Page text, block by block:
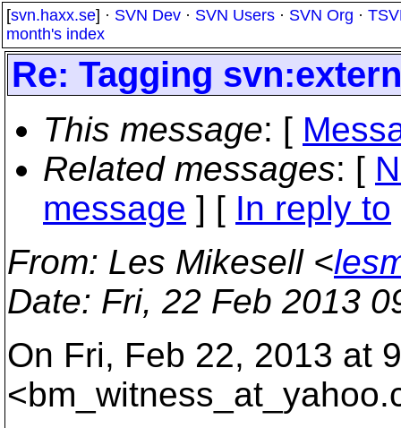
[svn.haxx.se] · SVN Dev · SVN Users · SVN Org ·
month's index
Re: Tagging
This message: [
Related messages: [
message ] [ In reply to
From: Les Mikesell <
Date: Fri, 22 Feb 2013
On Fri, Feb 22, 2013 at
<bm_witness_at_yahoo.